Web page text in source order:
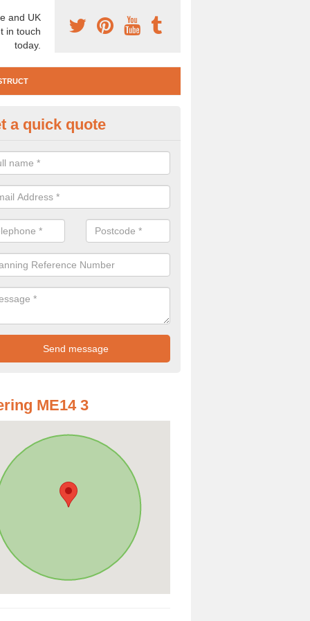
and UK
in touch
today.
Investigation in Abbey Gate
need to carry out a site investigation to ensure the area is safe. If
a quick quote
ME14 3